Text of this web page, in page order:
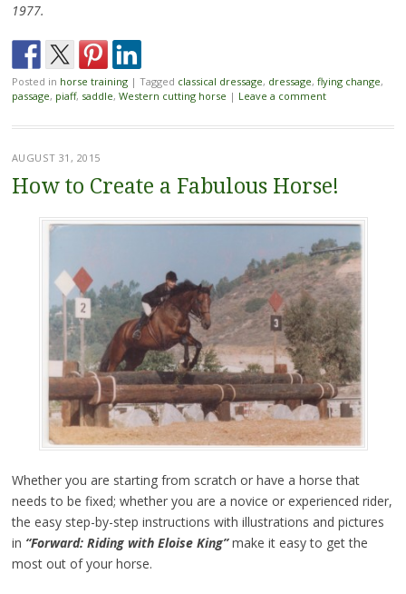
1977.
Posted in horse training | Tagged classical dressage, dressage, flying change,
passage, piaff, saddle, Western cutting horse | Leave a comment
AUGUST 31, 2015
How to Create a Fabulous Horse!
Whether you are starting from scratch or have a horse that
needs to be fixed; whether you are a novice or experienced rider,
the easy step-by-step instructions with illustrations and pictures
in “Forward: Riding with Eloise King”make it easy to get the
most out of your horse.